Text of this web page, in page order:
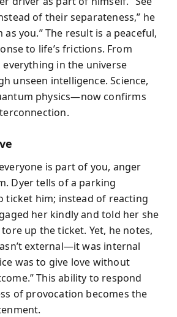
of their separateness,” he
as you.” The result is a peaceful,
to life’s frictions. From
in the universe
unseen intelligence. Science,
physics—now confirms
is part of you, anger
Dyer tells of a parking
ticket him; instead of reacting
her kindly and told her she
up the ticket. Yet, he notes,
external—it was internal
was to give love without
This ability to respond
of provocation becomes the